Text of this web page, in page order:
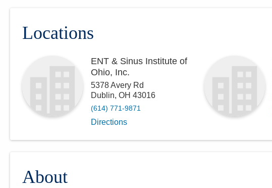
Locations
ENT & Sinus Institute of
Ohio, Inc.
5378 Avery Rd
Dublin, OH 43016
(614) 771-9871
Directions
About